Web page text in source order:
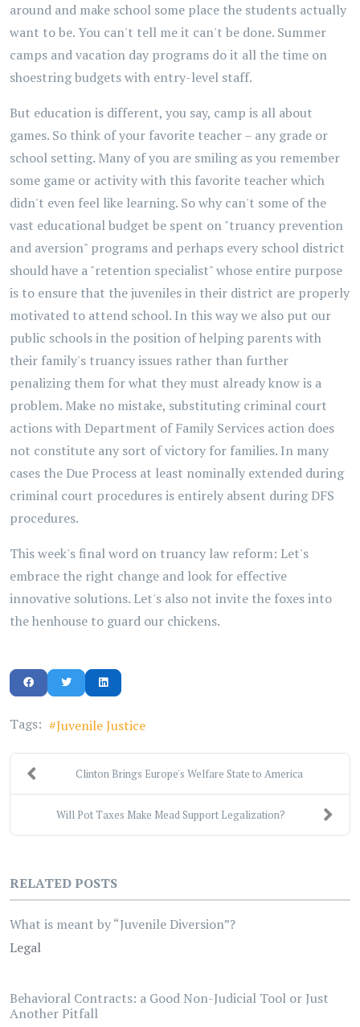
around and make school some place the students actually
want to be. You can't tell me it can't be done. Summer
camps and vacation day programs do it all the time on
shoestring budgets with entry-level staff.
But education is different, you say, camp is all about
games. So think of your favorite teacher – any grade or
school setting. Many of you are smiling as you remember
some game or activity with this favorite teacher which
didn't even feel like learning. So why can't some of the
vast educational budget be spent on "truancy prevention
and aversion" programs and perhaps every school district
should have a "retention specialist" whose entire purpose
is to ensure that the juveniles in their district are properly
motivated to attend school. In this way we also put our
public schools in the position of helping parents with
their family's truancy issues rather than further
penalizing them for what they must already know is a
problem. Make no mistake, substituting criminal court
actions with Department of Family Services action does
not constitute any sort of victory for families. In many
cases the Due Process at least nominally extended during
criminal court procedures is entirely absent during DFS
procedures.
This week's final word on truancy law reform: Let's
embrace the right change and look for effective
innovative solutions. Let's also not invite the foxes into
the henhouse to guard our chickens.
Tags: Juvenile Justice
Clinton Brings Europe's Welfare State to America
Will Pot Taxes Make Mead Support Legalization?
RELATED POSTS
What is meant by “Juvenile Diversion”?
Legal
Behavioral Contracts: a Good Non-Judicial Tool or Just
Another Pitfall